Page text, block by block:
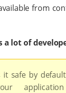
from
a lot of
it safe by